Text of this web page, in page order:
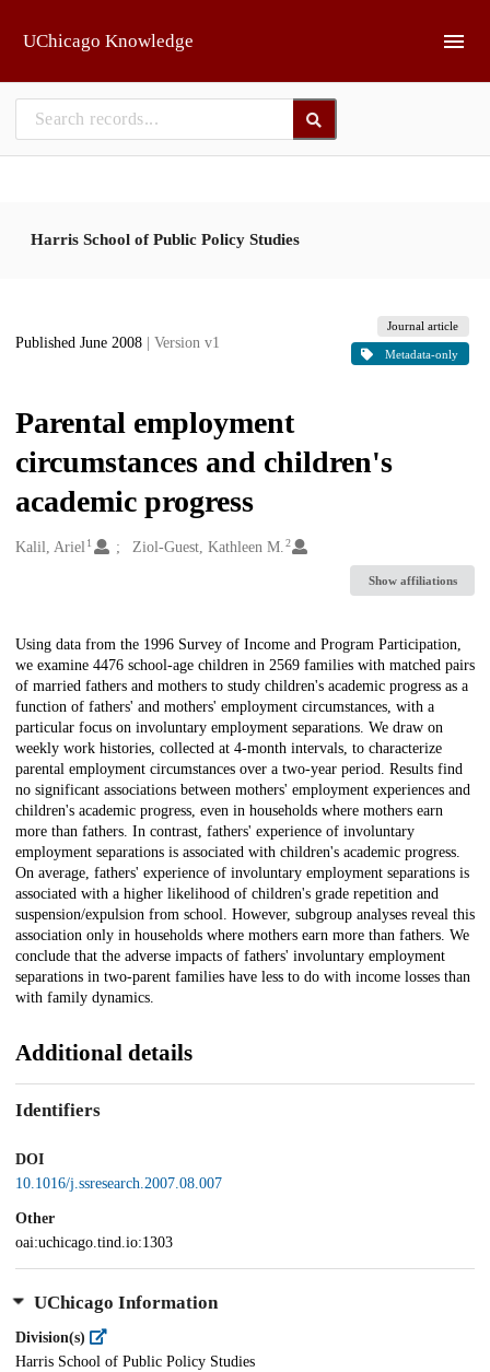
UChicago Knowledge
Harris School of Public Policy Studies
Published June 2008 | Version v1
Journal article
Metadata-only
Parental employment
circumstances and children's
academic progress
Creators
Kalil, Ariel1 Ziol-Guest, Kathleen M.2
Show affiliations
Description
Using data from the 1996 Survey of Income and Program Participation,
we examine 4476 school-age children in 2569 families with matched pairs
of married fathers and mothers to study children's academic progress as a
function of fathers' and mothers' employment circumstances, with a
particular focus on involuntary employment separations. We draw on
weekly work histories, collected at 4-month intervals, to characterize
parental employment circumstances over a two-year period. Results find
no significant associations between mothers' employment experiences and
children's academic progress, even in households where mothers earn
more than fathers. In contrast, fathers' experience of involuntary
employment separations is associated with children's academic progress.
On average, fathers' experience of involuntary employment separations is
associated with a higher likelihood of children's grade repetition and
suspension/expulsion from school. However, subgroup analyses reveal this
association only in households where mothers earn more than fathers. We
conclude that the adverse impacts of fathers' involuntary employment
separations in two-parent families have less to do with income losses than
with family dynamics.
Additional details
Identifiers
DOI
10.1016/j.ssresearch.2007.08.007
Other
oai:uchicago.tind.io:1303
UChicago Information
Division(s)
Harris School of Public Policy Studies